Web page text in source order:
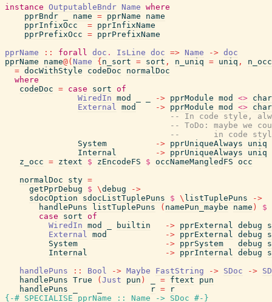
instance OutputableBndr Name where
pprBndr
name = pprName
name
pprInfixOcc
= pprInfixName
pprPrefixOcc = pprPrefixName
pprName
:: forall doc . IsLine doc => Name -> doc
pprName
name@( Name { n_sort = sort , n_uniq = uniq ,
n_occ
= docWithStyle codeDoc
normalDoc
where
codeDoc = case sort of
WiredIn mod -> pprModule mod <> char
External mod -> pprModule mod <> char
-- In code style,
-- ToDo: maybe we
--       in code
System
-> pprUniqueAlways
uniq
Internal
-> pprUniqueAlways
uniq
z_occ = ztext $ zEncodeFS $ occNameMangledFS occ
normalDoc
sty =
getPprDebug
$ \debug
->
sdocOption
sdocListTuplePuns $ \ listTuplePuns
->
handlePuns
listTuplePuns ( namePun_maybe name )
$
case
sort of
WiredIn mod builtin -> pprExternal debug
External mod -> pprExternal debug
System
-> pprSystem debug
Internal
-> pprInternal debug
handlePuns
:: Bool -> Maybe FastString -> SDoc ->
handlePuns True ( Just pun ) = ftext
pun
handlePuns
r =
r
{-# SPECIALISE
pprName :: Name -> SDoc #-}